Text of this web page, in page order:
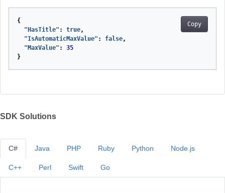
Copy
{
"HasTitle" : true,
"IsAutomaticMaxValue" : false,
"MaxValue" :
35
}
SDK Solutions
C# Java PHP Ruby Python Node.js
C++ Perl Swift Go